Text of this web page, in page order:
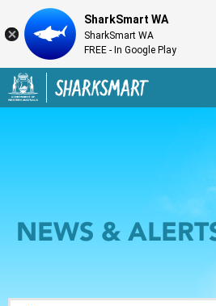
Government of Western
Back to
NEWS &
SharkSmart WA
SharkSmart WA
FREE - In Google Play